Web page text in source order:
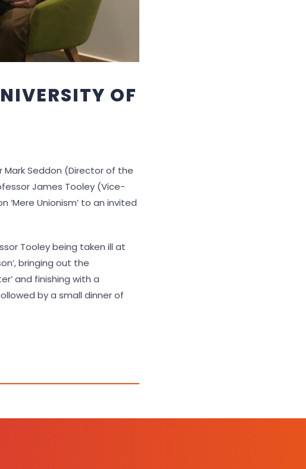
OF
Mark Seddon (Director of the
James Tooley (Vice-
‘Mere Unionism’ to an invited
Tooley being taken ill at
bringing out the
and finishing with a
by a small dinner of